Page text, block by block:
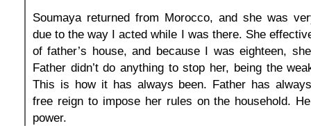
Soumaya returned from Morocco, and she was
due to the way I acted while I was there. She
of father’s house, and because I was eighteen,
Father didn’t do anything to stop her, being the
This is how it has always been. Father has
free reign to impose her rules on the household.
power.